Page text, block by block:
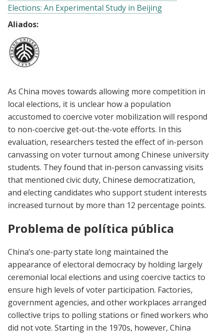
Elections: An Experimental Study in Beijing
Aliados:
As China moves towards allowing more competition in
local elections, it is unclear how a population
accustomed to coercive voter mobilization will respond
to non-coercive get-out-the-vote efforts. In this
evaluation, researchers tested the effect of in-person
canvassing on voter turnout among Chinese university
students. They found that in-person canvassing visits
that mentioned civic duty, Chinese democratization,
and electing candidates who support student interests
increased turnout by more than 12 percentage points.
Problema de política pública
China’s one-party state long maintained the
appearance of electoral democracy by holding largely
ceremonial local elections and using coercive tactics to
ensure high levels of voter participation. Factories,
government agencies, and other workplaces arranged
collective trips to polling stations or fined workers who
did not vote. Starting in the 1970s, however, China